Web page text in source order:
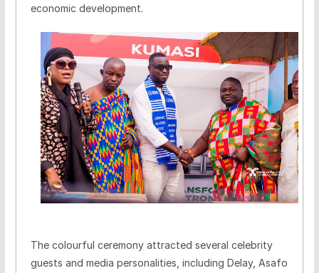
economic development.
The colourful ceremony attracted several celebrity
guests and media personalities, including Delay, Asafo